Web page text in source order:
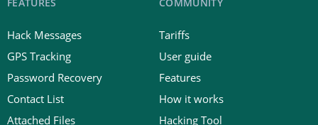
FEATURES
Hack Messages
GPS Tracking
Password Recovery
Contact List
Attached Files
COMMUNITY
Tariffs
User guide
Features
How it works
Hacking Tool